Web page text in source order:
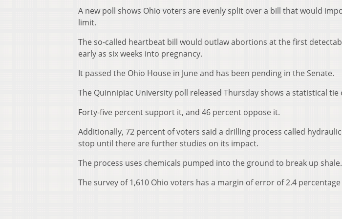
A new poll shows Ohio voters are evenly split over a bill that would
limit.
The so-called heartbeat bill would outlaw abortions at the first
early as six weeks into pregnancy.
It passed the Ohio House in June and has been pending in the Senate.
The Quinnipiac University poll released Thursday shows a statistical tie
Forty-five percent support it, and 46 percent oppose it.
Additionally, 72 percent of voters said a drilling process called
stop until there are further studies on its impact.
The process uses chemicals pumped into the ground to break up shale.
The survey of 1,610 Ohio voters has a margin of error of 2.4